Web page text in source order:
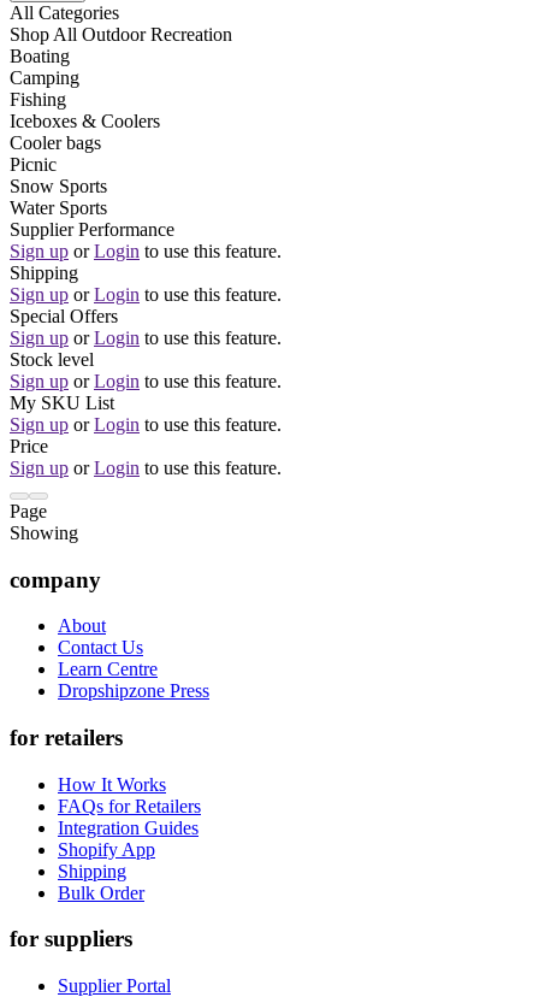
All Categories
Shop All Outdoor Recreation
Boating
Camping
Fishing
Iceboxes & Coolers
Cooler bags
Picnic
Snow Sports
Water Sports
Supplier Performance
Sign up or Login to use this feature.
Shipping
Sign up or Login to use this feature.
Special Offers
Sign up or Login to use this feature.
Stock level
Sign up or Login to use this feature.
My SKU List
Sign up or Login to use this feature.
Price
Sign up or Login to use this feature.
Page
Showing
company
About
Contact Us
Learn Centre
Dropshipzone Press
for retailers
How It Works
FAQs for Retailers
Integration Guides
Shopify App
Shipping
Bulk Order
for suppliers
Supplier Portal